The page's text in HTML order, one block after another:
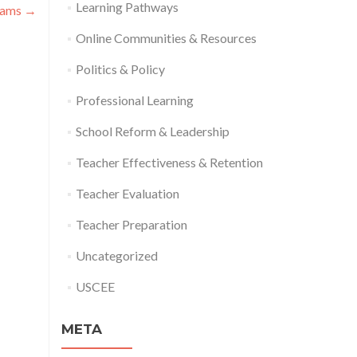
→ Learning Pathways
Online Communities & Resources
Politics & Policy
Professional Learning
School Reform & Leadership
Teacher Effectiveness & Retention
Teacher Evaluation
Teacher Preparation
Uncategorized
USCEE
META